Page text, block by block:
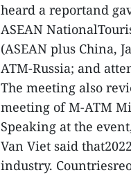
heard a reportand
ASEAN
(ASEAN plus China,
ATM-Russia; and
The meeting also
meeting of M-ATM
Speaking at the
Van Viet said
industry.